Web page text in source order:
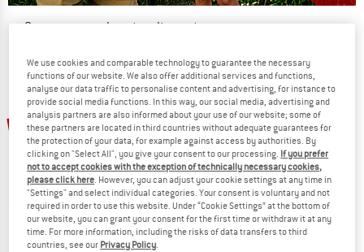
Our summer sale enters its next
NOW UP TO 50% OFF
TO THE SALE
15%
TATONKA
15%
We use cookies and comparable technology to guarantee the necessary
functions of our website. We also offer additional services and functions,
analyse our data traffic to personalise content and advertising, for instance to
provide social media functions. In this way, our social media, advertising and
analysis partners are also informed about your use of our website; some of
these partners are located in third countries without adequate guarantees for
the protection of your data, for example against access by authorities. By
clicking on "Select All", you give your consent to our processing. If you prefer
not to accept cookies with the exception of technically necessary cookies,
please click here. However, you can adjust your cookie settings at any time in
"Settings" and select individual categories. Your consent is voluntary and not
required in order to use this website. Under “Cookie Settings” at the bottom of
our website, you can grant your consent for the first time or withdraw it at any
time. For more information, including the risks of data transfers to third
countries, see our Privacy Policy.